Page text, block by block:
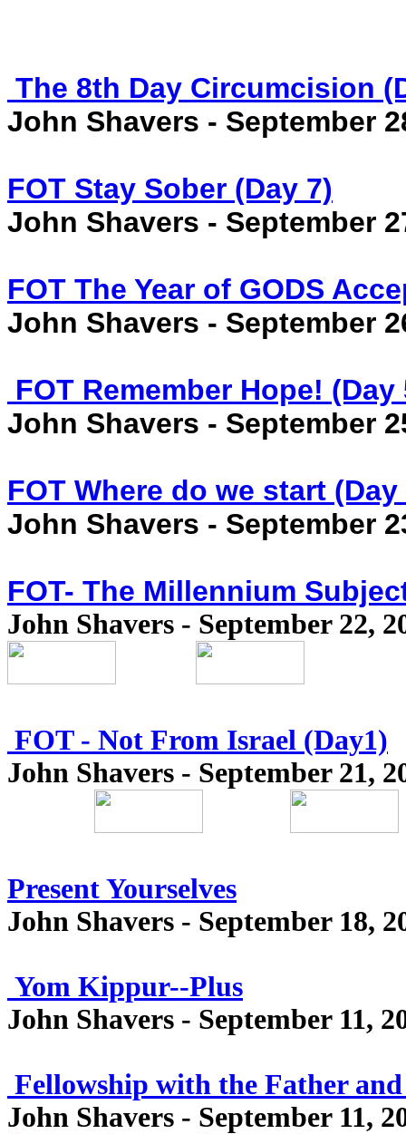
The 8th Day Circumcision
John Shavers - September
FOT Stay Sober (Day 7)
John Shavers - September
FOT The Year of GODS
John Shavers - September
FOT Remember Hope! (Day
John Shavers - September
FOT Where do we start (Day
John Shavers - September
FOT- The Millennium
John Shavers - September 22,
FOT - Not From Israel (Day1)
John Shavers - September 21,
Present Yourselves
John Shavers - September 18,
Yom Kippur--Plus
John Shavers - September 11,
Fellowship with the Father and
John Shavers - September 11,